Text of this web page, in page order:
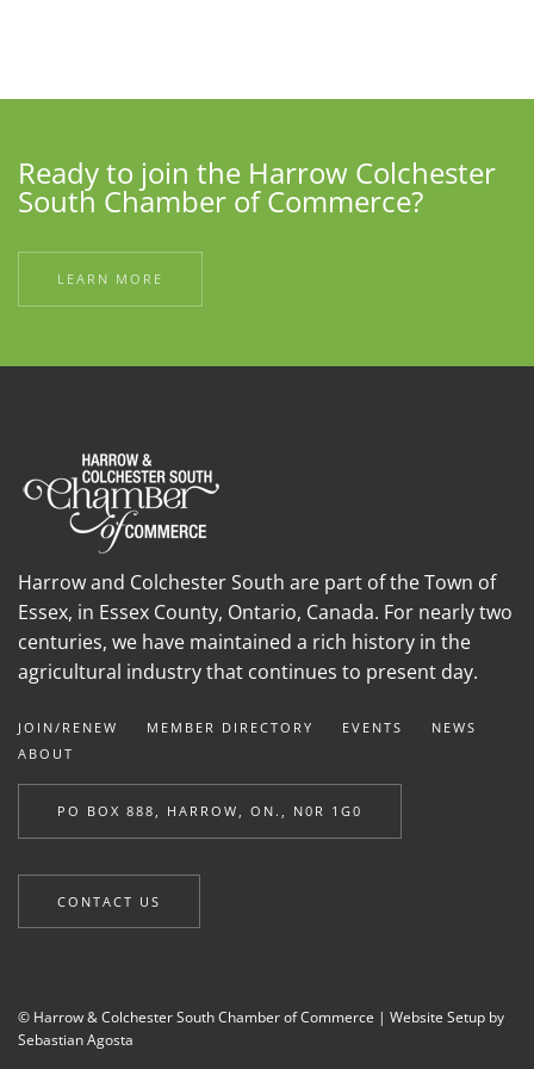
Ready to join the Harrow Colchester
South Chamber of Commerce?
LEARN MORE
Harrow and Colchester South are part of the Town of
Essex, in Essex County, Ontario, Canada. For nearly two
centuries, we have maintained a rich history in the
agricultural industry that continues to present day.
JOIN/RENEW MEMBER DIRECTORY EVENTS
NEWS
ABOUT
PO BOX 888, HARROW, ON., N0R 1G0
CONTACT US
© Harrow & Colchester South Chamber of Commerce | Website Setup by
Sebastian Agosta